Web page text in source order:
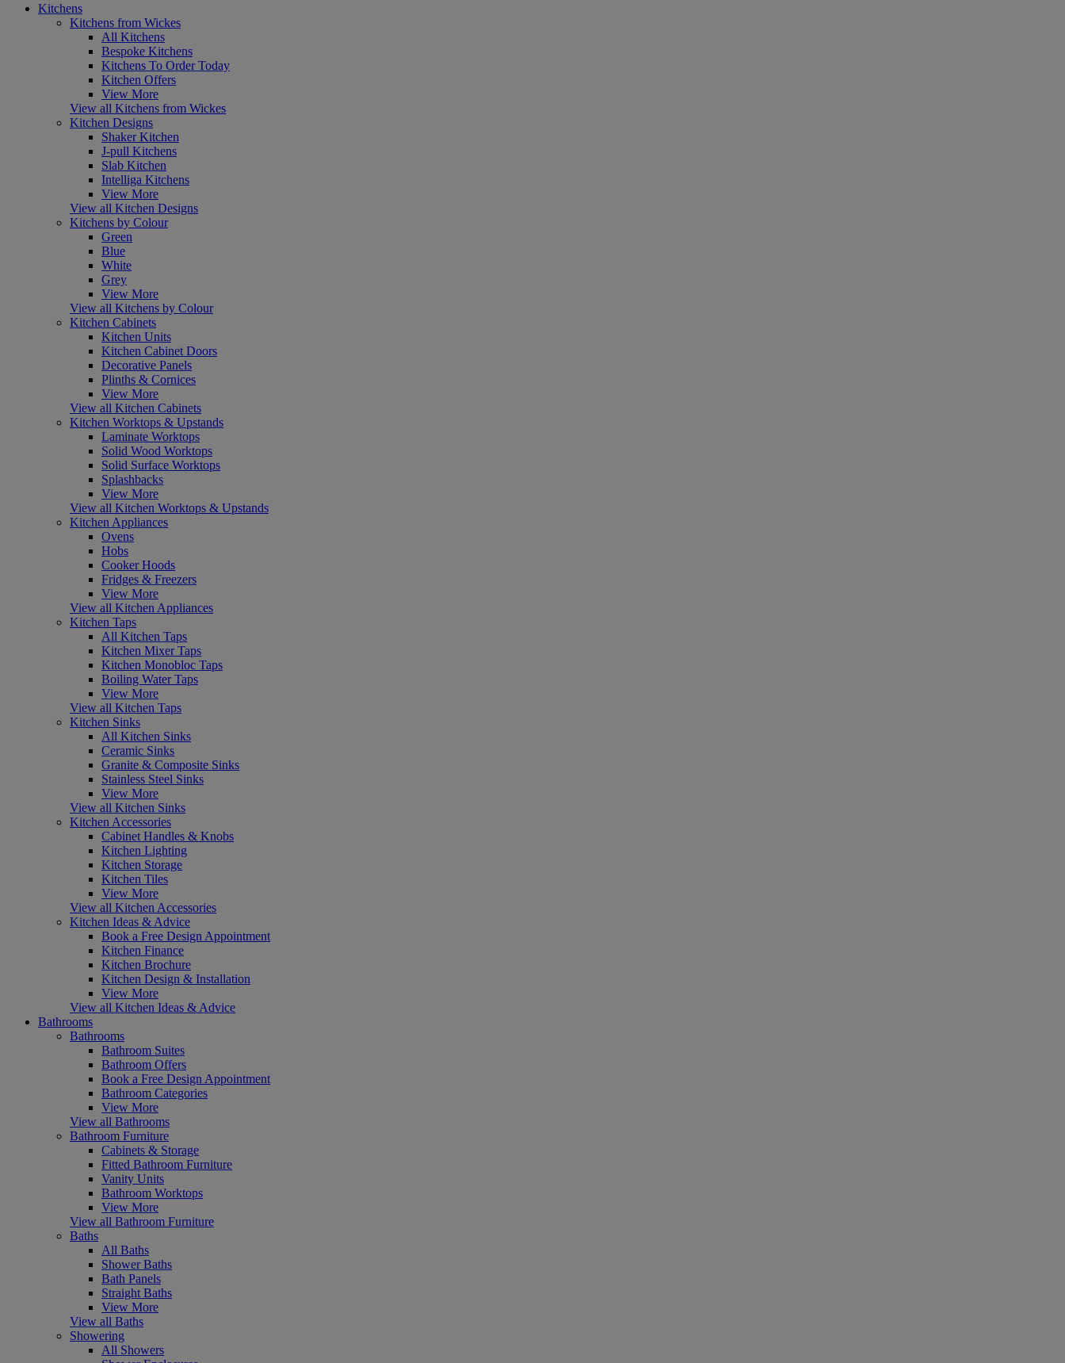
Kitchens
Kitchens from Wickes
All Kitchens
Bespoke Kitchens
Kitchens To Order Today
Kitchen Offers
View More
View all Kitchens from Wickes
Kitchen Designs
Shaker Kitchen
J-pull Kitchens
Slab Kitchen
Intelliga Kitchens
View More
View all Kitchen Designs
Kitchens by Colour
Green
Blue
White
Grey
View More
View all Kitchens by Colour
Kitchen Cabinets
Kitchen Units
Kitchen Cabinet Doors
Decorative Panels
Plinths & Cornices
View More
View all Kitchen Cabinets
Kitchen Worktops & Upstands
Laminate Worktops
Solid Wood Worktops
Solid Surface Worktops
Splashbacks
View More
View all Kitchen Worktops & Upstands
Kitchen Appliances
Ovens
Hobs
Cooker Hoods
Fridges & Freezers
View More
View all Kitchen Appliances
Kitchen Taps
All Kitchen Taps
Kitchen Mixer Taps
Kitchen Monobloc Taps
Boiling Water Taps
View More
View all Kitchen Taps
Kitchen Sinks
All Kitchen Sinks
Ceramic Sinks
Granite & Composite Sinks
Stainless Steel Sinks
View More
View all Kitchen Sinks
Kitchen Accessories
Cabinet Handles & Knobs
Kitchen Lighting
Kitchen Storage
Kitchen Tiles
View More
View all Kitchen Accessories
Kitchen Ideas & Advice
Book a Free Design Appointment
Kitchen Finance
Kitchen Brochure
Kitchen Design & Installation
View More
View all Kitchen Ideas & Advice
Bathrooms
Bathrooms
Bathroom Suites
Bathroom Offers
Book a Free Design Appointment
Bathroom Categories
View More
View all Bathrooms
Bathroom Furniture
Cabinets & Storage
Fitted Bathroom Furniture
Vanity Units
Bathroom Worktops
View More
View all Bathroom Furniture
Baths
All Baths
Shower Baths
Bath Panels
Straight Baths
View More
View all Baths
Showering
All Showers